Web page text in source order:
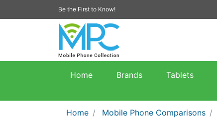
Be the First to Know!
Home Brands Tablets
Home Mobile Phone Comparisons